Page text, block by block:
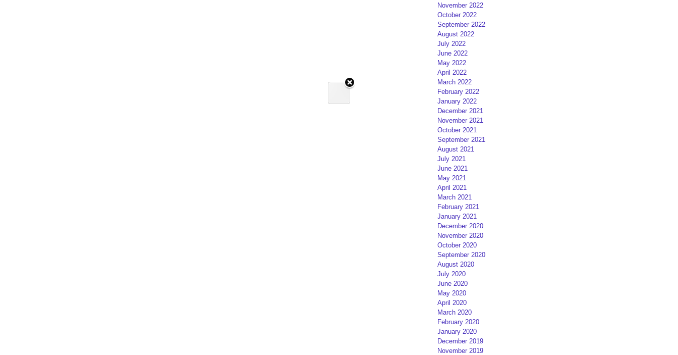
November 2022
October 2022
September 2022
August 2022
July 2022
June 2022
May 2022
April 2022
March 2022
February 2022
January 2022
December 2021
November 2021
October 2021
September 2021
August 2021
July 2021
June 2021
May 2021
April 2021
March 2021
February 2021
January 2021
December 2020
November 2020
October 2020
September 2020
August 2020
July 2020
June 2020
May 2020
April 2020
March 2020
February 2020
January 2020
December 2019
November 2019